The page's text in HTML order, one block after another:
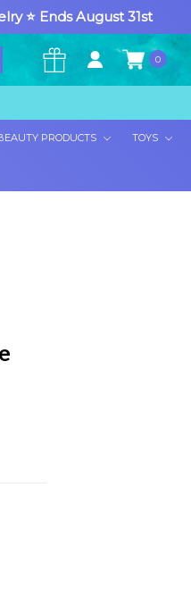
⭐ Ends August 31st
0
PRODUCTS TOYS